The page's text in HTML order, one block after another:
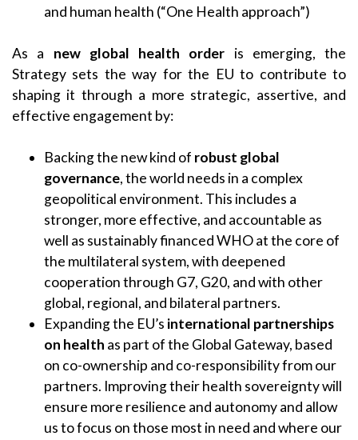
and human health (“One Health approach”)
As a new global health order is emerging, the
Strategy sets the way for the EU to contribute to
shaping it through a more strategic, assertive, and
effective engagement by:
Backing the new kind of robust global
governance, the world needs in a complex
geopolitical environment. This includes a
stronger, more effective, and accountable as
well as sustainably financed WHO at the core of
the multilateral system, with deepened
cooperation through G7, G20, and with other
global, regional, and bilateral partners.
Expanding the EU’s international partnerships
on health as part of the Global Gateway, based
on co-ownership and co-responsibility from our
partners. Improving their health sovereignty will
ensure more resilience and autonomy and allow
us to focus on those most in need and where our